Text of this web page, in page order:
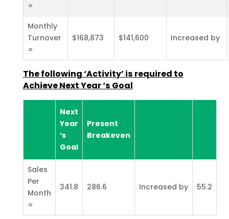
=
Monthly
Turnover
=
$168,873 $141,600 Increased by
The following ‘Activity’ is required to
Achieve Next Year ‘s Goal
Next
Year
‘s
Goal
Present
Breakeven
Sales
Per
Month
=
341.8 286.6 Increased by 55.2